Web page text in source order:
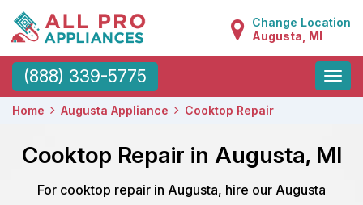
Change Location
Augusta, MI
(888) 339-5775
Toggle
Home Augusta Appliance Cooktop Repair
Cooktop Repair in Augusta, MI
For cooktop repair in Augusta, hire our Augusta